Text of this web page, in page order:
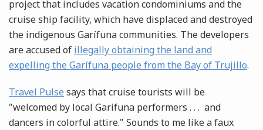
project that includes vacation condominiums and the
cruise ship facility, which have displaced and destroyed
the indigenous Garífuna communities. The developers
are accused of illegally obtaining the land and
expelling the Garífuna people from the Bay of Trujillo.
Travel Pulse says that cruise tourists will be
"welcomed by local Garifuna performers . . . and
dancers in colorful attire." Sounds to me like a faux